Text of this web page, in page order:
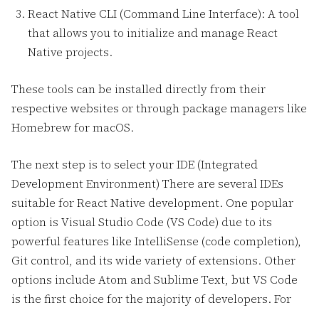
React Native CLI (Command Line Interface): A tool
that allows you to initialize and manage React
Native projects.
These tools can be installed directly from their
respective websites or through package managers like
Homebrew for macOS.
The next step is to select your IDE (Integrated
Development Environment) There are several IDEs
suitable for React Native development. One popular
option is Visual Studio Code (VS Code) due to its
powerful features like IntelliSense (code completion),
Git control, and its wide variety of extensions. Other
options include Atom and Sublime Text, but VS Code
is the first choice for the majority of developers. For